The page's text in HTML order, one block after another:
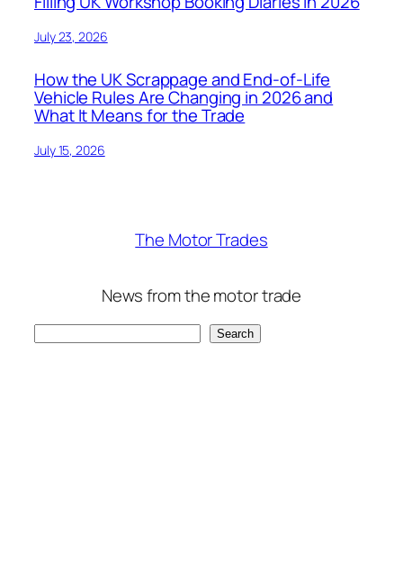
July 23, 2026
How the UK Scrappage and End-of-Life
Vehicle Rules Are Changing in 2026 and
What It Means for the Trade
July 15, 2026
The Motor Trades
News from the motor trade
Search